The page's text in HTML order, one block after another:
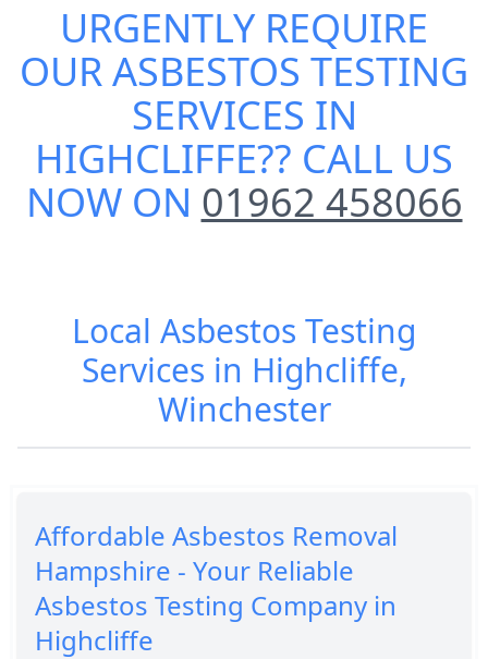
URGENTLY REQUIRE
OURASBESTOS TESTING
SERVICES IN
HIGHCLIFFE?? CALL US
NOW ON 01962 458066
Local Asbestos Testing
Services in Highcliffe,
Winchester
Affordable Asbestos Removal
Hampshire - Your Reliable
Asbestos Testing Company in
Highcliffe